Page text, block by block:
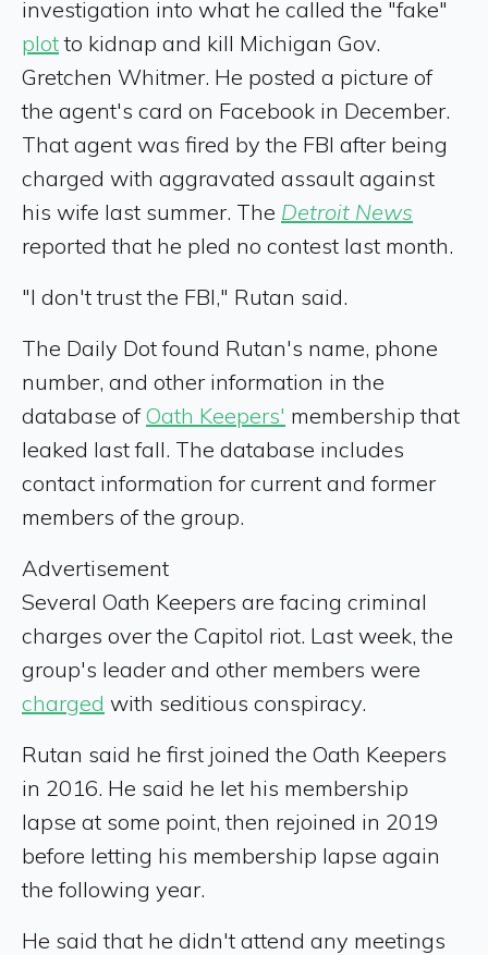
investigation into what he called the "fake"
plotto kidnap and kill Michigan Gov.
Gretchen Whitmer. He posted a picture of
the agent's card on Facebook in December.
That agent was fired by the FBI after being
charged with aggravated assault against
his wife last summer. The Detroit News
reported that he pled no contest last month.
"I don't trust the FBI," Rutan said.
The Daily Dot found Rutan's name, phone
number, and other information in the
database ofOath Keepers' membership that
leaked last fall. The database includes
contact information for current and former
members of the group.
Advertisement
Several Oath Keepers are facing criminal
charges over the Capitol riot. Last week, the
group's leader and other members were
charged with seditious conspiracy.
Rutan said he first joined the Oath Keepers
in 2016. He said he let his membership
lapse at some point, then rejoined in 2019
before letting his membership lapse again
the following year.
He said that he didn't attend any meetings